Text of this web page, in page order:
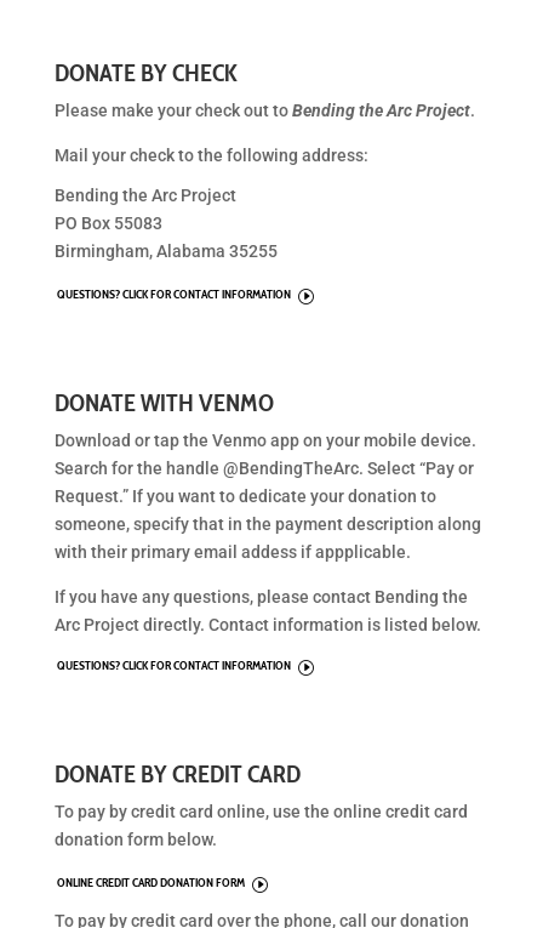
DONATE BY CHECK
Please make your check out toBending the Arc Project.
Mail your check to the following address:
Bending the Arc Project
PO Box 55083
Birmingham, Alabama 35255
I
QUESTIONS? CLICK FOR CONTACT INFORMATION
DONATE WITH VENMO
Download or tap the Venmo app on your mobile device.
Search for the handle @BendingTheArc. Select “Pay or
Request.” If you want to dedicate your donation to
someone, specify that in the payment description along
with their primary email addess if appplicable.
If you have any questions, please contact Bending the
Arc Project directly. Contact information is listed below.
I
QUESTIONS? CLICK FOR CONTACT INFORMATION
DONATE BY CREDIT CARD
To pay by credit card online, use the online credit card
donation form below.
I
ONLINE CREDIT CARD DONATION FORM
To pay by credit card over the phone, call our donation